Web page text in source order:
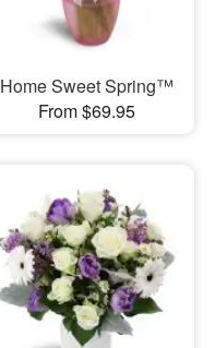
Home Sweet Spring™
From $69.95